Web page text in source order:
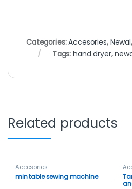
Categories:Accesories, Newal,
Tags:hand dryer,
Related products
Accesories
min table sewing machine